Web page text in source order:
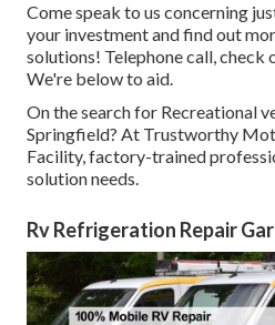
Come speak to us concerning
your investment and find out
solutions! Telephone call, check
We're below to aid.
On the search for Recreational
Springfield? At Trustworthy
Facility, factory-trained
solution needs.
Rv Refrigeration Repair